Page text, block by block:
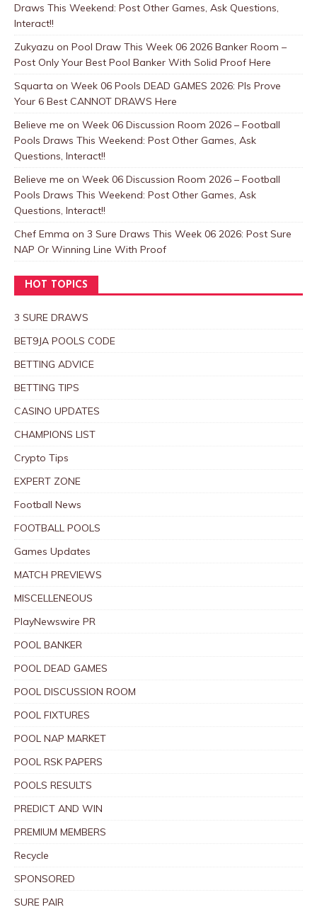
Draws This Weekend: Post Other Games, Ask Questions,
Interact!!
Zukyazu on Pool Draw This Week 06 2026 Banker Room –
Post Only Your Best Pool Banker With Solid Proof Here
Squarta on Week 06 Pools DEAD GAMES 2026: Pls Prove
Your 6 Best CANNOT DRAWS Here
Believe me on Week 06 Discussion Room 2026 – Football
Pools Draws This Weekend: Post Other Games, Ask
Questions, Interact!!
Believe me on Week 06 Discussion Room 2026 – Football
Pools Draws This Weekend: Post Other Games, Ask
Questions, Interact!!
Chef Emma on 3 Sure Draws This Week 06 2026: Post Sure
NAP Or Winning Line With Proof
HOT TOPICS
3 SURE DRAWS
BET9JA POOLS CODE
BETTING ADVICE
BETTING TIPS
CASINO UPDATES
CHAMPIONS LIST
Crypto Tips
EXPERT ZONE
Football News
FOOTBALL POOLS
Games Updates
MATCH PREVIEWS
MISCELLENEOUS
PlayNewswire PR
POOL BANKER
POOL DEAD GAMES
POOL DISCUSSION ROOM
POOL FIXTURES
POOL NAP MARKET
POOL RSK PAPERS
POOLS RESULTS
PREDICT AND WIN
PREMIUM MEMBERS
Recycle
SPONSORED
SURE PAIR